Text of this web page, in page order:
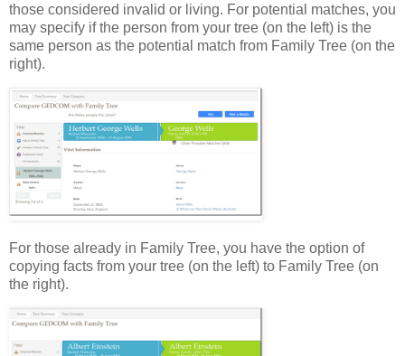
those considered invalid or living. For potential matches, you
may specify if the person from your tree (on the left) is the
same person as the potential match from Family Tree (on the
right).
For those already in Family Tree, you have the option of
copying facts from your tree (on the left) to Family Tree (on
the right).